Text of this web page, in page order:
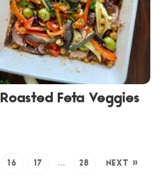
Roasted Feta Veggies
16 17 … 28 NEXT »